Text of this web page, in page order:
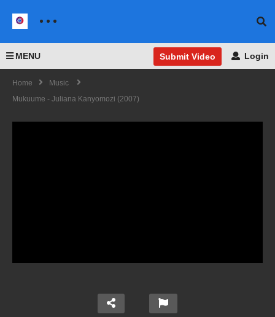
MENU Submit Video Login
Home
Music
Mukuume - Juliana Kanyomozi (2007)